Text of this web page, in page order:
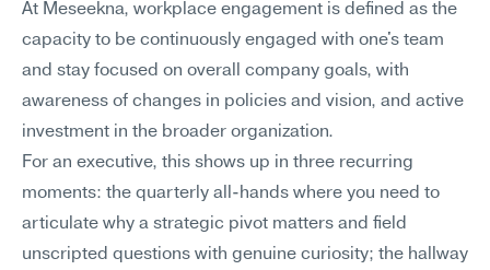
At Meseekna, workplace engagement is defined as the
capacity to be continuously engaged with one's team
and stay focused on overall company goals, with
awareness of changes in policies and vision, and active
investment in the broader organization.
For an executive, this shows up in three recurring
moments: the quarterly all-hands where you need to
articulate why a strategic pivot matters and field
unscripted questions with genuine curiosity; the hallway